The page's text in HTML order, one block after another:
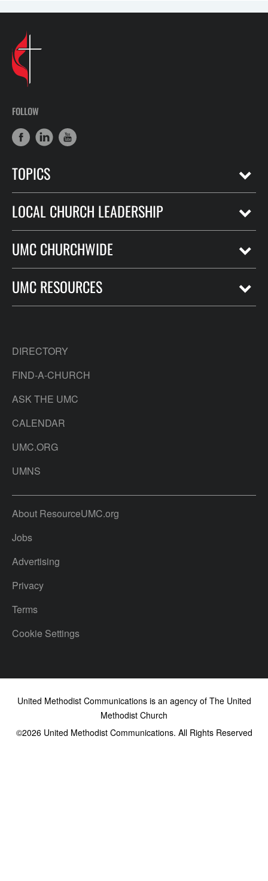
FOLLOW
TOPICS
LOCAL CHURCH LEADERSHIP
UMC CHURCHWIDE
UMC RESOURCES
DIRECTORY
FIND-A-CHURCH
ASK THE UMC
CALENDAR
UMC.ORG
UMNS
About ResourceUMC.org
Jobs
Advertising
Privacy
Terms
Cookie Settings
United Methodist Communications is an agency of The United
Methodist Church
©2026United Methodist Communications. All Rights Reserved